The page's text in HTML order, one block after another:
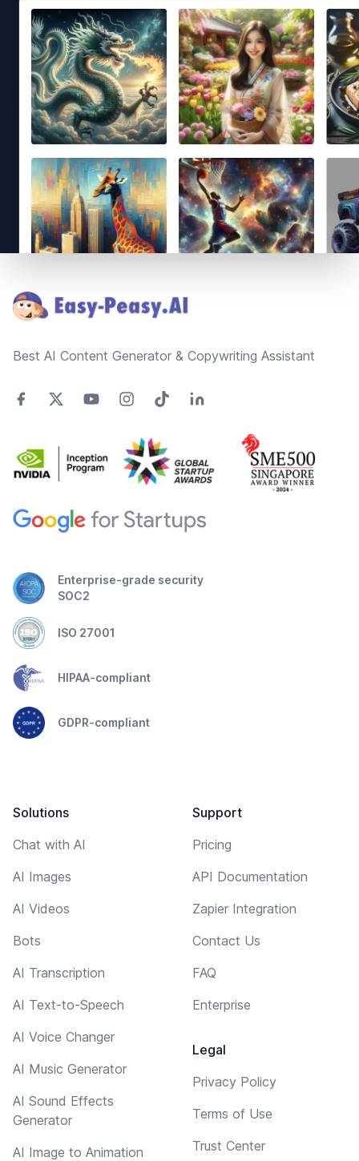
Best AI Content Generator & Copywriting Assistant
Enterprise-grade security
SOC2
ISO 27001
HIPAA-compliant
GDPR-compliant
Solutions
Chat with AI
AI Images
AI Videos
Bots
AI Transcription
AI Text-to-Speech
AI Voice Changer
AI Music Generator
AI Sound Effects
Generator
AI Image to Animation
Support
Pricing
API Documentation
Zapier Integration
Contact Us
FAQ
Enterprise
Legal
Privacy Policy
Terms of Use
Trust Center